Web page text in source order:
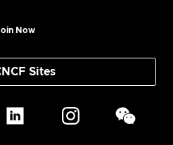
Now
Sites